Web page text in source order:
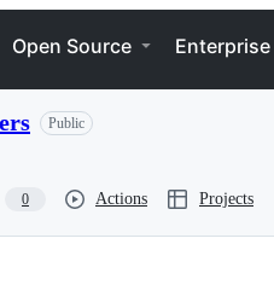
Open Source Enterprise
Public
0 Actions Projects